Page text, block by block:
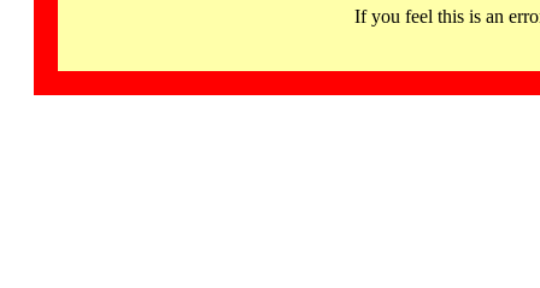
If you feel this is an